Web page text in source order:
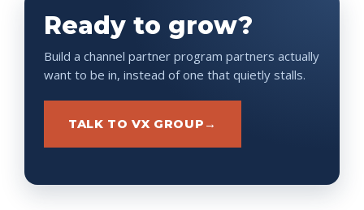
Ready to grow?
Build a channel partner program partners actually
want to be in, instead of one that quietly stalls.
TALK TO VX GROUP →